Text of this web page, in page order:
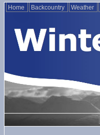
Home Backcountry Weather